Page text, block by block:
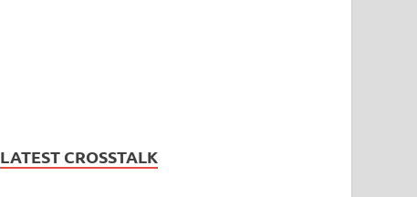
LATEST CROSSTALK